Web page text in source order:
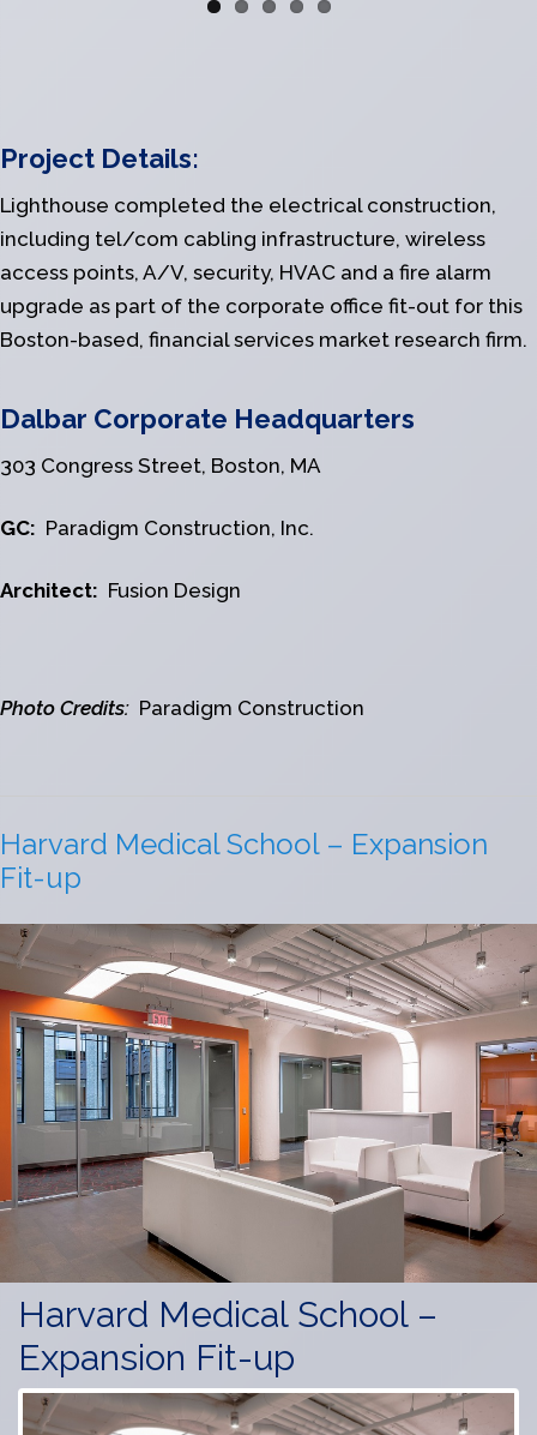
Project Details:
Lighthouse completed the electrical construction,
including tel/com cabling infrastructure, wireless
access points, A/V, security, HVAC and a fire alarm
upgrade as part of the corporate office fit-out for this
Boston-based, financial services market research firm.
Dalbar Corporate Headquarters
303 Congress Street, Boston, MA
GC: Paradigm Construction, Inc.
Architect: Fusion Design
Photo Credits: Paradigm Construction
Harvard Medical School – Expansion
Fit-up
Harvard Medical School –
Expansion Fit-up